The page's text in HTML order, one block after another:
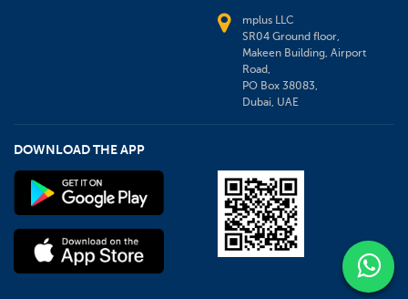
mplus LLC
SR04 Ground floor,
Makeen Building, Airport
Road,
PO Box 38083,
Dubai, UAE
DOWNLOAD THE APP